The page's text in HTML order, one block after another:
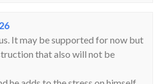
It may be supported for now but
that also will not be